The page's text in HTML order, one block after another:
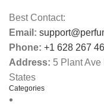
Best Contact:
Email:
Phone: +1 628 267
Address: 5 Plant
States
Categories